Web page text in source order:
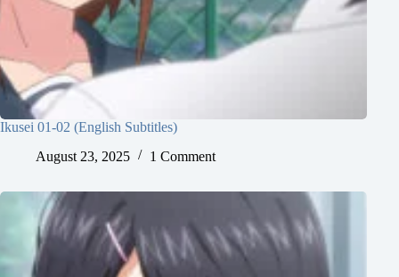
Ikusei 01-02 (English Subtitles)
August 23, 2025
1 Comment